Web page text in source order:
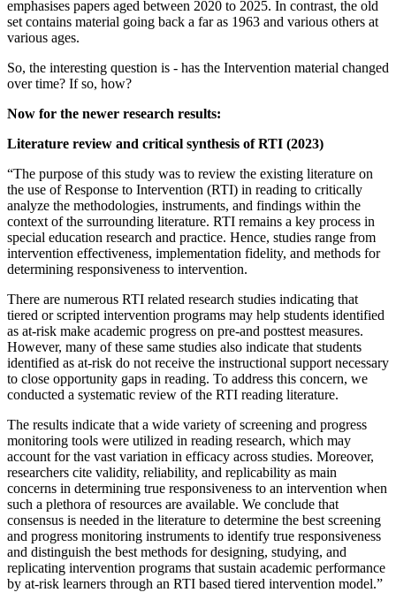
emphasises papers aged between 2020 to 2025. In contrast, the old
set contains material going back a far as 1963 and various others at
various ages.
So, the interesting question is - has the Intervention material changed
over time? If so, how?
Now for the newer research results:
Literature review and critical synthesis of RTI (2023)
“The purpose of this study was to review the existing literature on
the use of Response to Intervention (RTI) in reading to critically
analyze the methodologies, instruments, and findings within the
context of the surrounding literature. RTI remains a key process in
special education research and practice. Hence, studies range from
intervention effectiveness, implementation fidelity, and methods for
determining responsiveness to intervention.
There are numerous RTI related research studies indicating that
tiered or scripted intervention programs may help students identified
as at-risk make academic progress on pre-and posttest measures.
However, many of these same studies also indicate that students
identified as at-risk do not receive the instructional support necessary
to close opportunity gaps in reading. To address this concern, we
conducted a systematic review of the RTI reading literature.
The results indicate that a wide variety of screening and progress
monitoring tools were utilized in reading research, which may
account for the vast variation in efficacy across studies. Moreover,
researchers cite validity, reliability, and replicability as main
concerns in determining true responsiveness to an intervention when
such a plethora of resources are available. We conclude that
consensus is needed in the literature to determine the best screening
and progress monitoring instruments to identify true responsiveness
and distinguish the best methods for designing, studying, and
replicating intervention programs that sustain academic performance
by at-risk learners through an RTI based tiered intervention model.”